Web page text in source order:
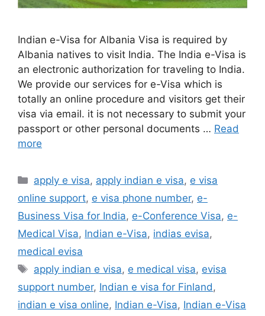
Indian e-Visa for Albania Visa is required by
Albania natives to visit India. The India e-Visa is
an electronic authorization for traveling to India.
We provide our services for e-Visa which is
totally an online procedure and visitors get their
visa via email. it is not necessary to submit your
passport or other personal documents … Read
more
apply e visa, apply indian e visa, e visa
online support, e visa phone number, e-
Business Visa for India, e-Conference Visa, e-
Medical Visa, Indian e-Visa, indias evisa,
medical evisa
apply indian e visa, e medical visa, evisa
support number, Indian e visa for Finland,
indian e visa online, Indian e-Visa, Indian e-Visa